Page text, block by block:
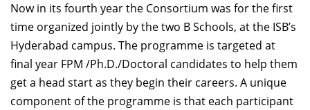
Now in its fourth year the Consortium was for the first
time organized jointly by the two B Schools, at the ISB’s
Hyderabad campus. The programme is targeted at
final year FPM /Ph.D./Doctoral candidates to help them
get a head start as they begin their careers. A unique
component of the programme is that each participant